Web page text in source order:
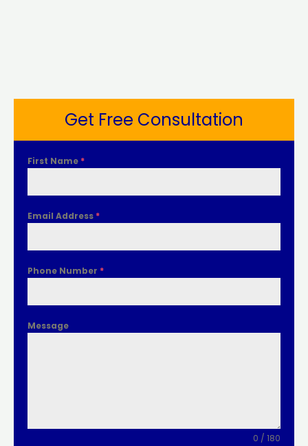
Get Free Consultation
First Name *
Email Address *
Phone Number *
Message
0 / 180